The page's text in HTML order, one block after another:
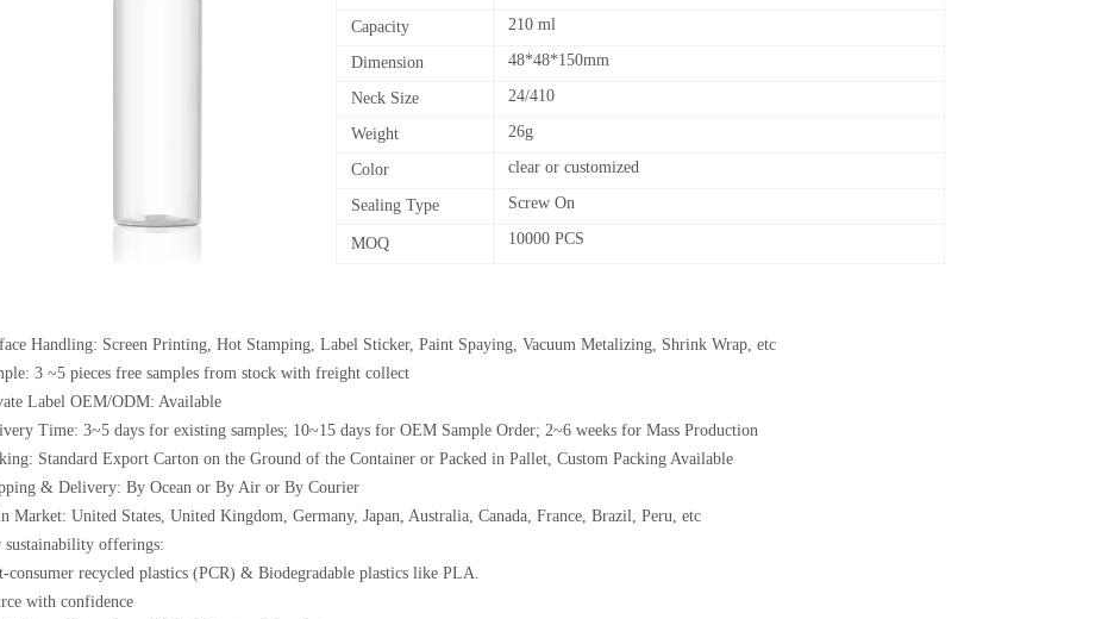
Capacity 210 ml
Dimension 48*48*150mm
Neck Size 24/410
Weight 26g
Color clear or customized
Sealing Type Screw On
MOQ 10000 PCS
Handling: Screen Printing, Hot Stamping, Label Sticker, Paint Spaying, Vacuum Metalizing, Shrink Wrap, etc
3 ~5 pieces free samples from stock with freight collect
Label OEM/ODM: Available
Time: 3~5 days for existing samples; 10~15 days for OEM Sample Order; 2~6 weeks for Mass Production
Standard Export Carton on the Ground of the Container or Packed in Pallet, Custom Packing Available
& Delivery: By Ocean or By Air or By Courier
Market: United States, United Kingdom, Germany, Japan, Australia, Canada, France, Brazil, Peru, etc
sustainability offerings:
consumer recycled plastics (PCR) & Biodegradable plastics like PLA.
with confidence